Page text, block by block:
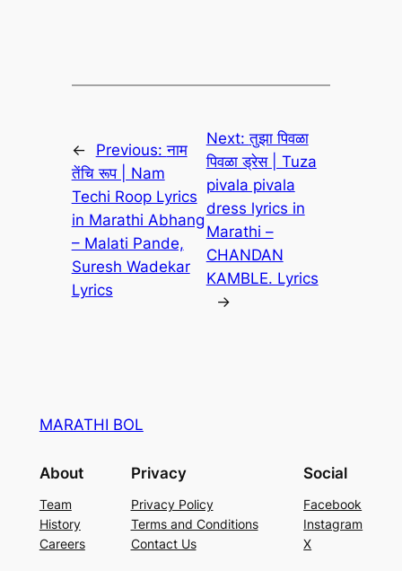
← Previous:नाम
तेंचि रूप | Nam
Techi Roop Lyrics
in Marathi Abhang
– Malati Pande,
Suresh Wadekar
Lyrics
Next:तुझा पिवळा
पिवळा ड्रेस | Tuza
pivala pivala
dress lyrics in
Marathi –
CHANDAN
KAMBLE. Lyrics
→
MARATHI BOL
About
Team
History
Careers
Privacy
Privacy Policy
Terms and Conditions
Contact Us
Social
Facebook
Instagram
X